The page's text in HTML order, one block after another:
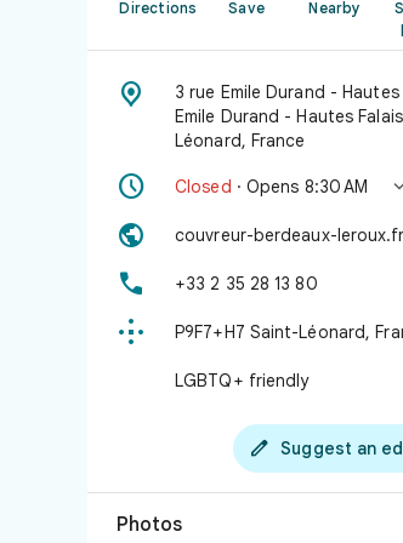
Directions Save Nearby

3 rue Emile Durand - Hautes
Emile Durand - Hautes
Léonard, France
 Closed · Opens 8:30 AM
 couvreur-berdeaux-leroux.fr
 +33 2 35 28 13 80
 P9F7+H7 Saint-Léonard,
LGBTQ+ friendly
 Suggest an
Photos